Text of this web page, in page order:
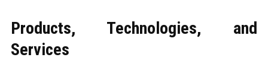
Products, Technologies, and
Services